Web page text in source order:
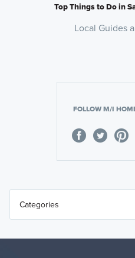
Top Things to Do in
Local Guides
FOLLOW M/I